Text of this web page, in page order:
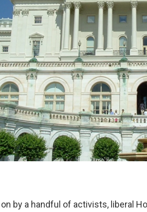
by a handful of activists, liberal